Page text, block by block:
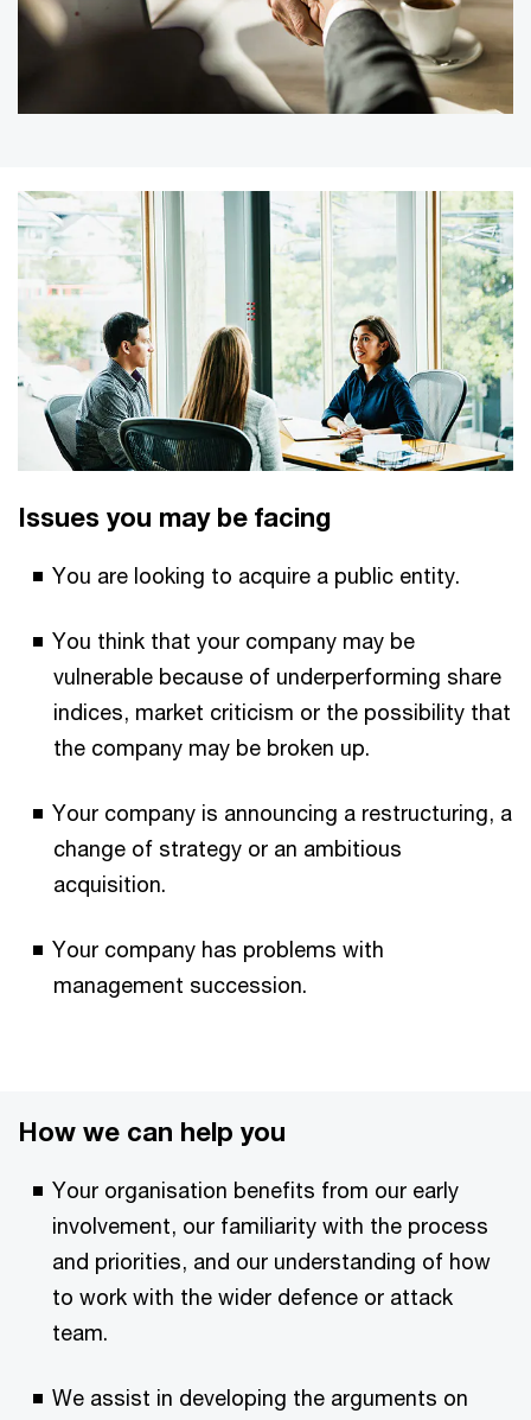
Issues you may be facing
You are looking to acquire a public entity.
You think that your company may be
vulnerable because of underperforming share
indices, market criticism or the possibility that
the company may be broken up.
Your company is announcing a restructuring, a
change of strategy or an ambitious
acquisition.
Your company has problems with
management succession.
How we can help you
Your organisation benefits from our early
involvement, our familiarity with the process
and priorities, and our understanding of how
to work with the wider defence or attack
team.
We assist in developing the arguments on